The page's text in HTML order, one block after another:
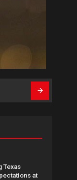
Texas
at